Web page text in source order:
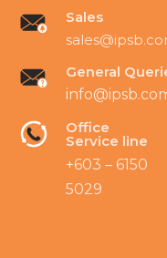
Sales
General
Office
Service line
+603 – 6150
5029